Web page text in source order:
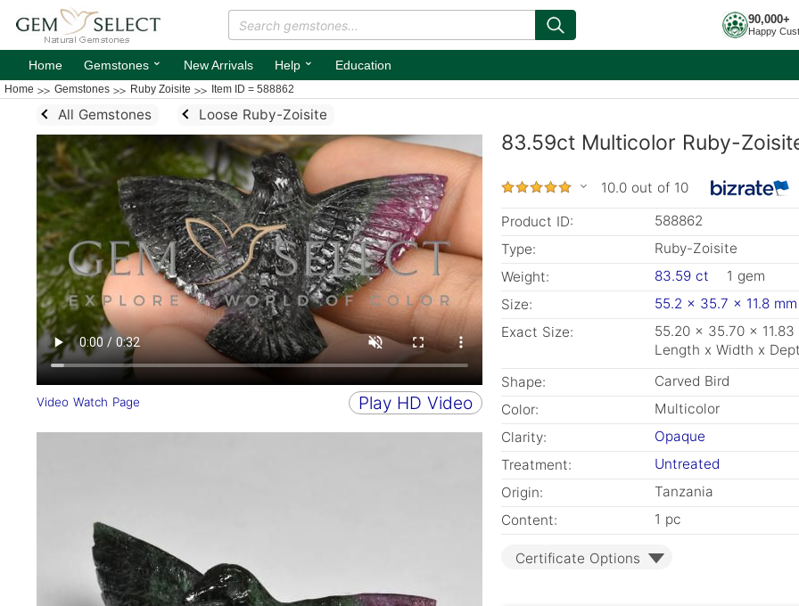
90,000+
Happy
Home Gemstones ⌄ New Arrivals Help ⌄ Education
Home Gemstones Ruby Zoisite Item ID = 588862
All Gemstones Loose Ruby-Zoisite
Video Watch Page Play HD Video
83.59ct Multicolor Ruby-
10.0 out of 10
Product ID:
588862
Type:
Ruby-Zoisite
Weight:
83.59 ct
1 gem
Size:
55.2 x 35.7 x 11.8 mm
Exact Size:
55.20 x 35.70 x 11.83
Length x Width x
Shape:
Carved Bird
Color:
Multicolor
Clarity:
Opaque
Treatment:
Untreated
Origin:
Tanzania
Content:
1 pc
Certificate Options